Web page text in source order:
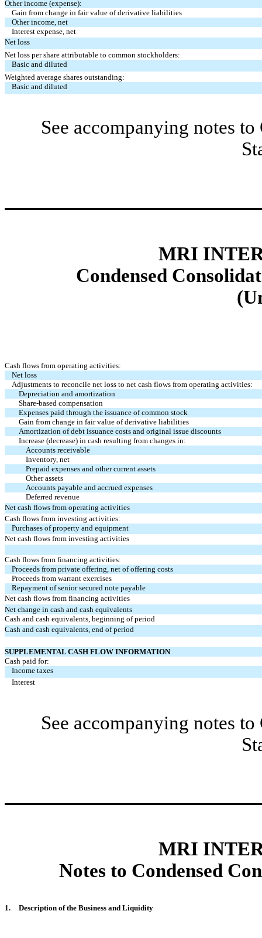
Other income (expense):
Gain from change in fair value of derivative liabilities
Other income, net
Interest expense, net
Net loss
Net loss per share attributable to common stockholders:
Basic and diluted
Weighted average shares outstanding:
Basic and diluted
See accompanying notes
MRI
Condensed
Cash flows from operating activities:
Net loss
Adjustments to reconcile net loss to net cash flows from operating activities:
Depreciation and amortization
Share-based compensation
Expenses paid through the issuance of common stock
Gain from change in fair value of derivative liabilities
Amortization of debt issuance costs and original issue discounts
Increase (decrease) in cash resulting from changes in:
Accounts receivable
Inventory, net
Prepaid expenses and other current assets
Other assets
Accounts payable and accrued expenses
Deferred revenue
Net cash flows from operating activities
Cash flows from investing activities:
Purchases of property and equipment
Net cash flows from investing activities
Cash flows from financing activities:
Proceeds from private offering, net of offering costs
Proceeds from warrant exercises
Repayment of senior secured note payable
Net cash flows from financing activities
Net change in cash and cash equivalents
Cash and cash equivalents, beginning of period
Cash and cash equivalents, end of period
SUPPLEMENTAL CASH FLOW INFORMATION
Cash paid for:
Income taxes
Interest
See accompanying notes
MRI
Notes to Condensed
1. Description of the Business and Liquidity